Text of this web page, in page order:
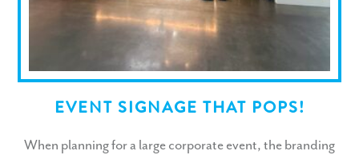
EVENT SIGNAGE THAT POPS!
When planning for a large corporate event, the branding